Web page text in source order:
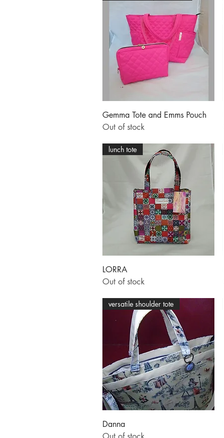
Quick View
Gemma Tote and Emms Pouch
Out of stock
lunch tote
LORRA
Out of stock
versatile shoulder tote
Danna